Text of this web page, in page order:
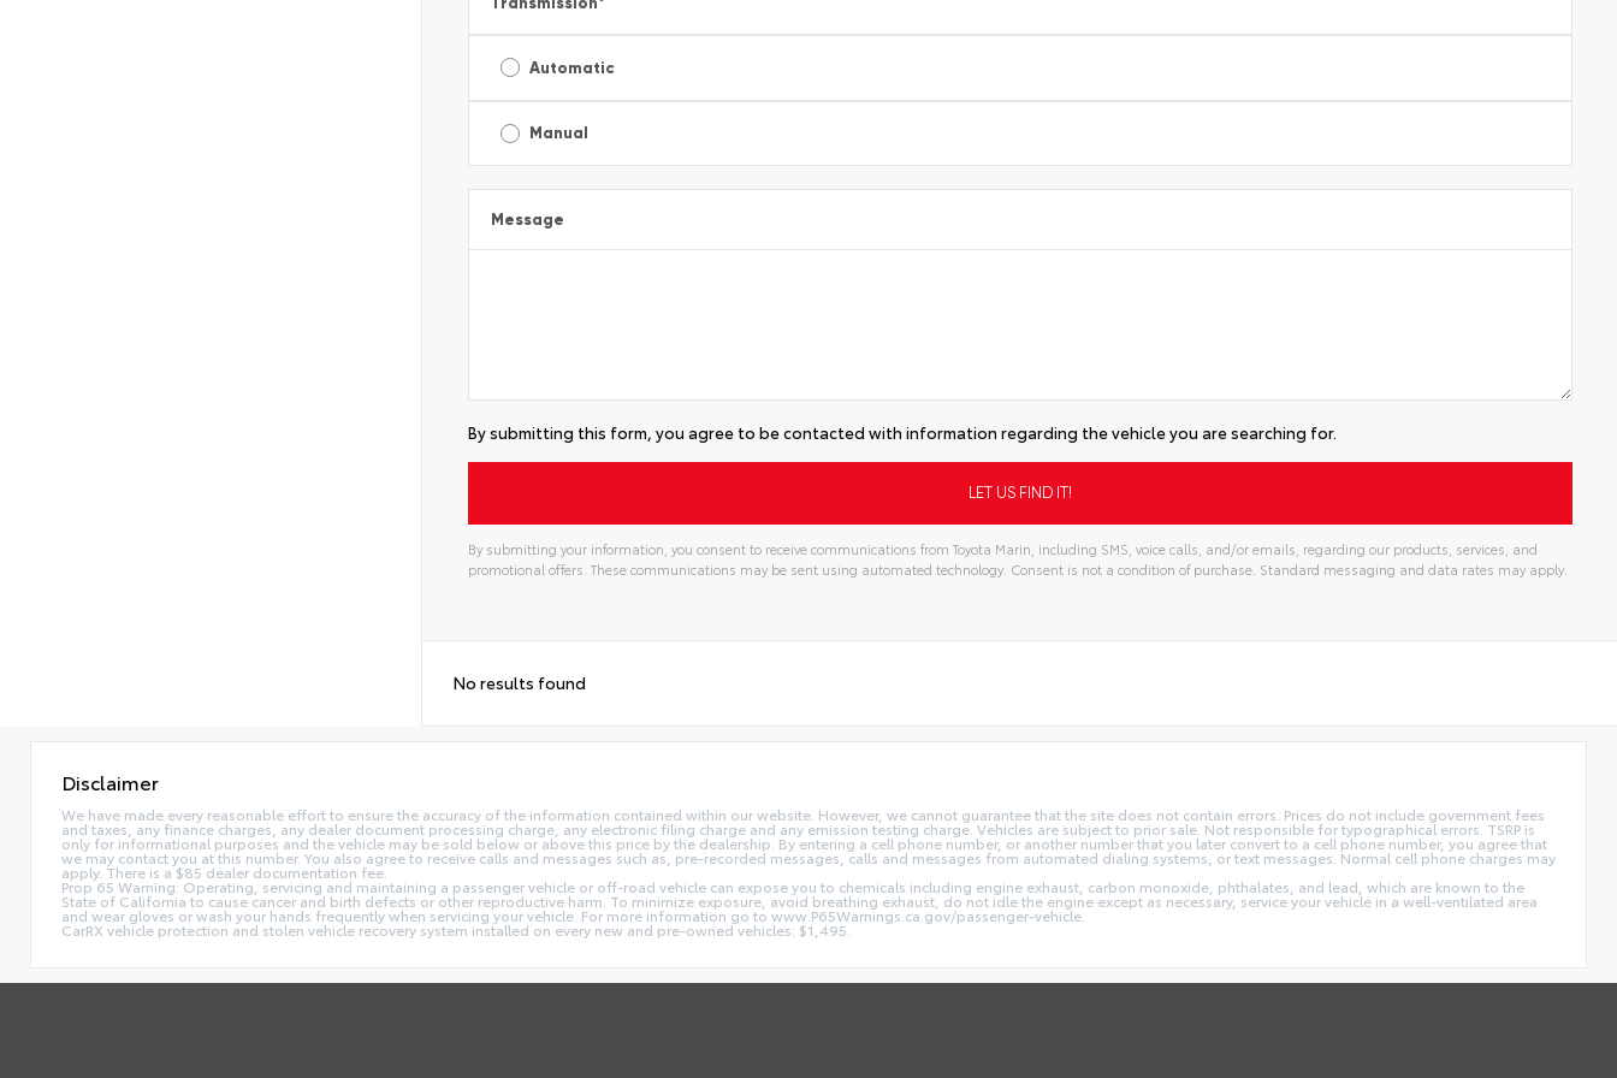
Automatic
Manual
Message
By submitting this form, you agree to be contacted with information regarding the vehicle you are searching for.
By submitting your information, you consent to receive communications from Toyota Marin, including SMS, voice calls, and/or emails, regarding our products, services, and
promotional offers. These communications may be sent using automated technology. Consent is not a condition of purchase. Standard messaging and data rates may apply.
No results found
Disclaimer
We have made every reasonable effort to ensure the accuracy of the information contained within our website. However, we cannot guarantee that the site does not contain errors. Prices do not include government fees
and taxes, any finance charges, any dealer document processing charge, any electronic filing charge and any emission testing charge. Vehicles are subject to prior sale. Not responsible for typographical errors. TSRP is
only for informational purposes and the vehicle may be sold below or above this price by the dealership. By entering a cell phone number, or another number that you later convert to a cell phone number, you agree that
we may contact you at this number. You also agree to receive calls and messages such as, pre-recorded messages, calls and messages from automated dialing systems, or text messages. Normal cell phone charges may
apply. There is a $85 dealer documentation fee.
Prop 65 Warning: Operating, servicing and maintaining a passenger vehicle or off-road vehicle can expose you to chemicals including engine exhaust, carbon monoxide, phthalates, and lead, which are known to the
State of California to cause cancer and birth defects or other reproductive harm. To minimize exposure, avoid breathing exhaust, do not idle the engine except as necessary, service your vehicle in a well-ventilated area
and wear gloves or wash your hands frequently when servicing your vehicle. For more information go to www.P65Warnings.ca.gov/passenger-vehicle.
CarRX vehicle protection and stolen vehicle recovery system installed on every new and pre-owned vehicles: $1,495.